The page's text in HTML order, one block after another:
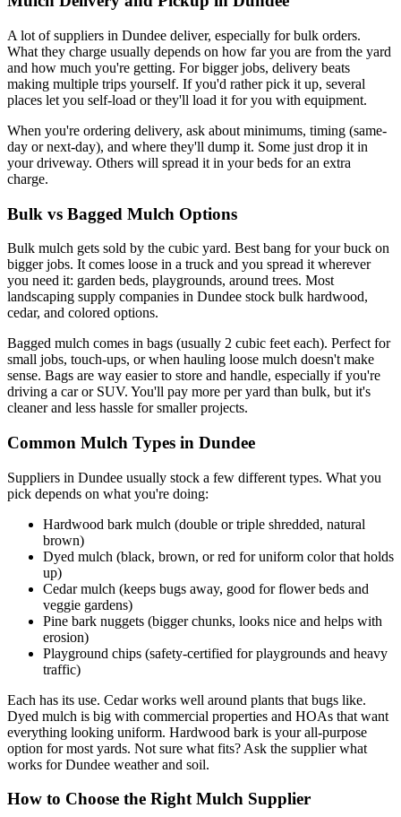
A lot of suppliers in Dundee deliver, especially for bulk orders.
What they charge usually depends on how far you are from the yard
and how much you're getting. For bigger jobs, delivery beats
making multiple trips yourself. If you'd rather pick it up, several
places let you self-load or they'll load it for you with equipment.
When you're ordering delivery, ask about minimums, timing (same-
day or next-day), and where they'll dump it. Some just drop it in
your driveway. Others will spread it in your beds for an extra
charge.
Bulk vs Bagged Mulch Options
Bulk mulch gets sold by the cubic yard. Best bang for your buck on
bigger jobs. It comes loose in a truck and you spread it wherever
you need it: garden beds, playgrounds, around trees. Most
landscaping supply companies in Dundee stock bulk hardwood,
cedar, and colored options.
Bagged mulch comes in bags (usually 2 cubic feet each). Perfect for
small jobs, touch-ups, or when hauling loose mulch doesn't make
sense. Bags are way easier to store and handle, especially if you're
driving a car or SUV. You'll pay more per yard than bulk, but it's
cleaner and less hassle for smaller projects.
Common Mulch Types in Dundee
Suppliers in Dundee usually stock a few different types. What you
pick depends on what you're doing:
Hardwood bark mulch (double or triple shredded, natural
brown)
Dyed mulch (black, brown, or red for uniform color that holds
up)
Cedar mulch (keeps bugs away, good for flower beds and
veggie gardens)
Pine bark nuggets (bigger chunks, looks nice and helps with
erosion)
Playground chips (safety-certified for playgrounds and heavy
traffic)
Each has its use. Cedar works well around plants that bugs like.
Dyed mulch is big with commercial properties and HOAs that want
everything looking uniform. Hardwood bark is your all-purpose
option for most yards. Not sure what fits? Ask the supplier what
works for Dundee weather and soil.
How to Choose the Right Mulch Supplier